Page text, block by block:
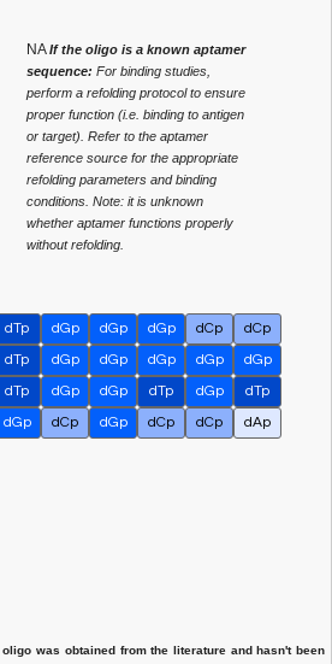
NAIf the oligo is a known aptamer
sequence: For binding studies,
perform a refolding protocol to ensure
proper function (i.e. binding to antigen
or target). Refer to the aptamer
reference source for the appropriate
refolding parameters and binding
conditions. Note: it is unknown
whether aptamer functions properly
without refolding.
dTp dGp dGp dGp dCp
dCp
dTp dGp dGp dGp dGp
dGp
dTp dGp dGp dTp dGp
dTp
dGp dCp dGp dCp dCp
dAp
was obtained from the literature and hasn't been